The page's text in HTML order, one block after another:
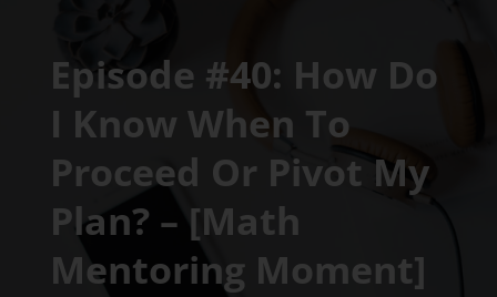
Episode #40: How Do
I Know When To
Proceed Or Pivot My
Plan? – [Math
Mentoring Moment]